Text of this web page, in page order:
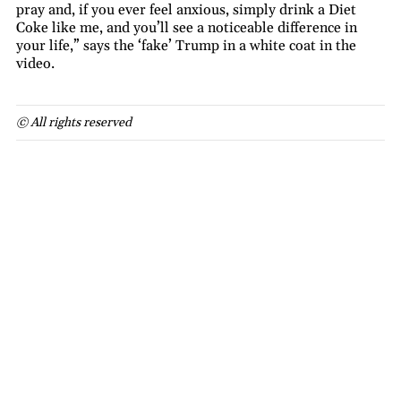
pray and, if you ever feel anxious, simply drink a Diet
Coke like me, and you’ll see a noticeable difference in
your life,” says the ‘fake’ Trump in a white coat in the
video.
© All rights reserved